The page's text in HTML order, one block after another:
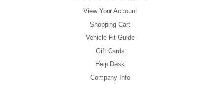
View Your Account
Shopping Cart
Vehicle Fit Guide
Gift Cards
Help Desk
Company Info